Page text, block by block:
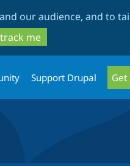
our audience, and to
me
Support Drupal Get